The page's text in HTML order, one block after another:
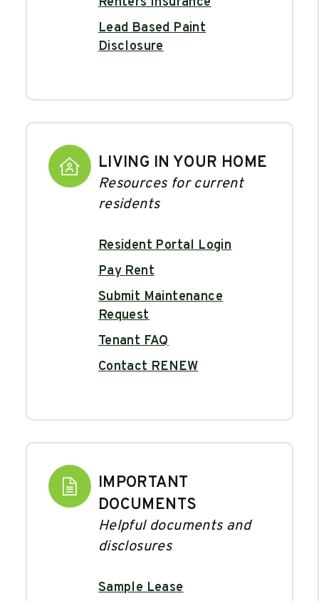
Lead Based Paint
Disclosure
LIVING IN YOUR HOME
Resources for current
residents
Resident Portal Login
Pay Rent
Submit Maintenance
Request
Tenant FAQ
Contact RENEW
IMPORTANT
DOCUMENTS
Helpful documents and
disclosures
Sample Lease